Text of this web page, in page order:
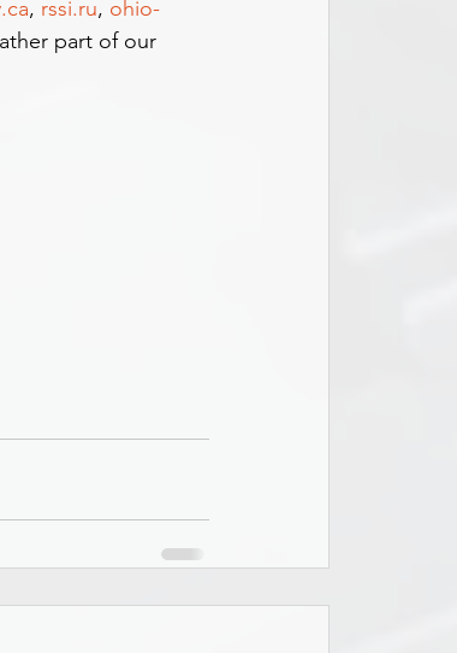
, rssi.ru, ohio-
part of our